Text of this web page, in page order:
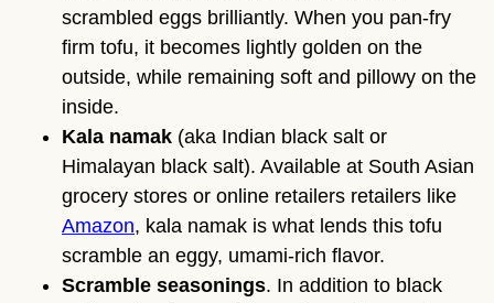
scrambled eggs brilliantly. When you pan-fry
firm tofu, it becomes lightly golden on the
outside, while remaining soft and pillowy on the
inside.
Kala namak (aka Indian black salt or
Himalayan black salt). Available at South Asian
grocery stores or online retailers retailers like
Amazon, kala namak is what lends this tofu
scramble an eggy, umami-rich flavor.
Scramble seasonings. In addition to black